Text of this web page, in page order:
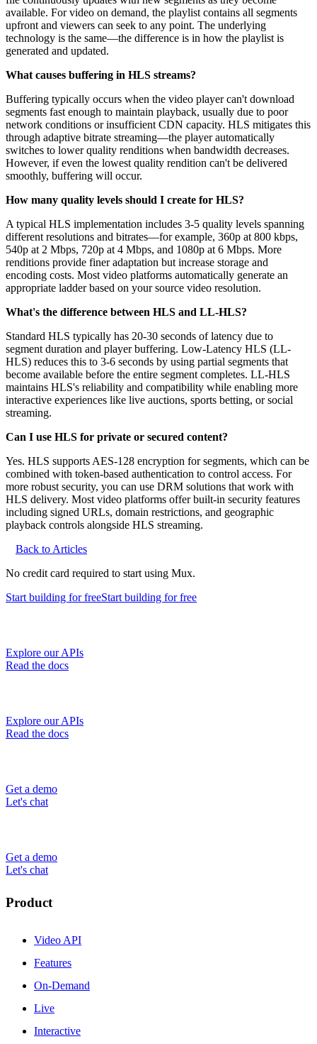
available. For video on demand, the playlist contains all segments
upfront and viewers can seek to any point. The underlying
technology is the same—the difference is in how the playlist is
generated and updated.
What causes buffering in HLS streams?
Buffering typically occurs when the video player can't download
segments fast enough to maintain playback, usually due to poor
network conditions or insufficient CDN capacity. HLS mitigates this
through adaptive bitrate streaming—the player automatically
switches to lower quality renditions when bandwidth decreases.
However, if even the lowest quality rendition can't be delivered
smoothly, buffering will occur.
How many quality levels should I create for HLS?
A typical HLS implementation includes 3-5 quality levels spanning
different resolutions and bitrates—for example, 360p at 800 kbps,
540p at 2 Mbps, 720p at 4 Mbps, and 1080p at 6 Mbps. More
renditions provide finer adaptation but increase storage and
encoding costs. Most video platforms automatically generate an
appropriate ladder based on your source video resolution.
What's the difference between HLS and LL-HLS?
Standard HLS typically has 20-30 seconds of latency due to
segment duration and player buffering. Low-Latency HLS (LL-
HLS) reduces this to 3-6 seconds by using partial segments that
become available before the entire segment completes. LL-HLS
maintains HLS's reliability and compatibility while enabling more
interactive experiences like live auctions, sports betting, or social
streaming.
Can I use HLS for private or secured content?
Yes. HLS supports AES-128 encryption for segments, which can be
combined with token-based authentication to control access. For
more robust security, you can use DRM solutions that work with
HLS delivery. Most video platforms offer built-in security features
including signed URLs, domain restrictions, and geographic
playback controls alongside HLS streaming.
Back to Articles
No credit card required to start using Mux.
Start building for freeStart building for free
Explore our APIs
Read the docs
Explore our APIs
Read the docs
Get a demo
Let's chat
Get a demo
Let's chat
Product
Video API
Features
On-Demand
Live
Interactive